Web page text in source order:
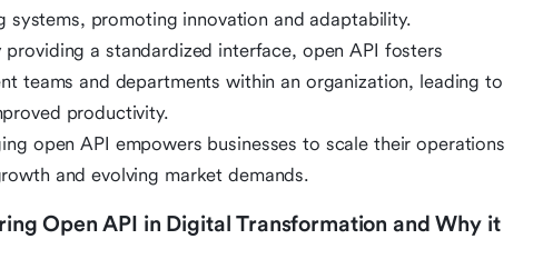
systems, promoting innovation and adaptability.
providing a standardized interface, open API fosters
teams and departments within an organization, leading to
productivity.
open API empowers businesses to scale their operations
and evolving market demands.
Open API in Digital Transformation and Why it